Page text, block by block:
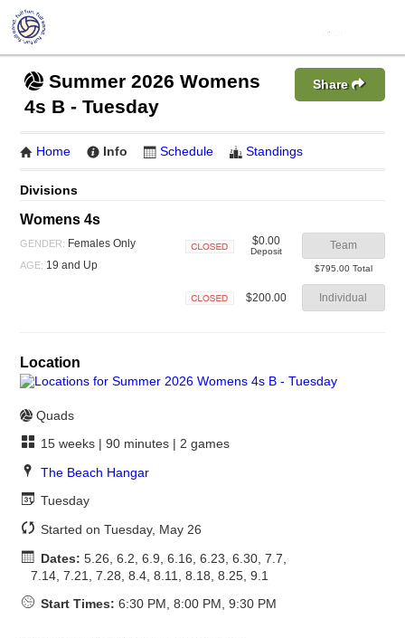
Summer 2026 Womens
4s B - Tuesday
Share
Home Info Schedule Standings
Divisions
Womens 4s
GENDER: Females Only
AGE: 19 and Up
$0.00
Deposit Team
$795.00 Total
$200.00 Individual
Location
Quads
15 weeks | 90 minutes | 2 games
The Beach Hangar
Tuesday
Started on Tuesday, May 26
Dates: 5.26, 6.2, 6.9, 6.16, 6.23, 6.30, 7.7,
7.14, 7.21, 7.28, 8.4, 8.11, 8.18, 8.25, 9.1
Start Times: 6:30 PM, 8:00 PM, 9:30 PM